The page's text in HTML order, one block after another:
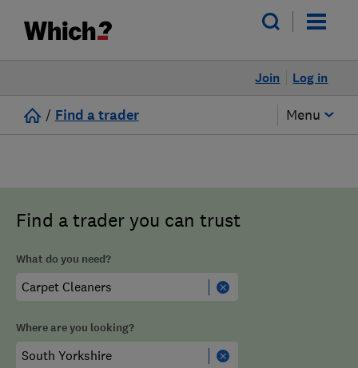
Log in
Join
/ Find a trader Menu
Find a trader you can trust
What do you need?
Where are you looking?